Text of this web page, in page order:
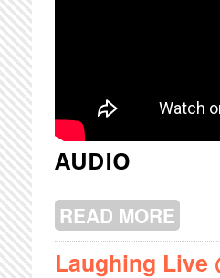
AUDIO
READ MORE
Laughing Live